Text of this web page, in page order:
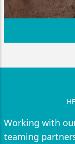
Working with
teaming